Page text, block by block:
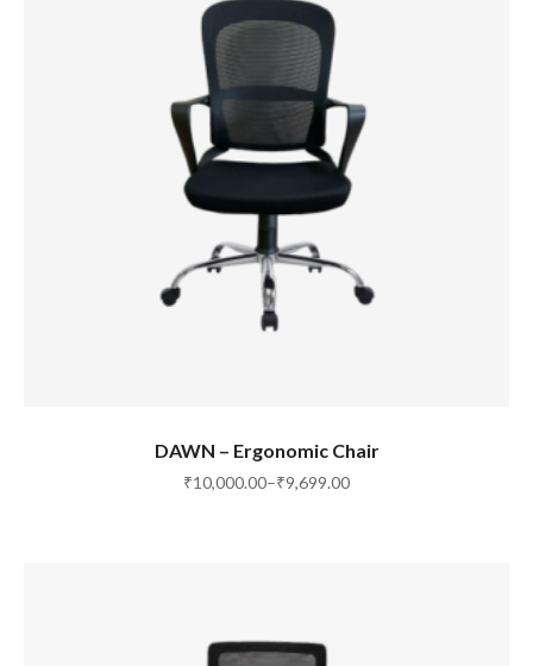
SELECT OPTIONS
DAWN – Ergonomic Chair
₹9,699.00
–
₹10,000.00